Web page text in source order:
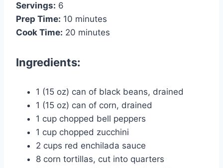
Servings: 6
Prep Time: 10 minutes
Cook Time: 20 minutes
Ingredients:
1 (15 oz) can of black beans, drained
1 (15 oz) can of corn, drained
1 cup chopped bell peppers
1 cup chopped zucchini
2 cups red enchilada sauce
8 corn tortillas, cut into quarters